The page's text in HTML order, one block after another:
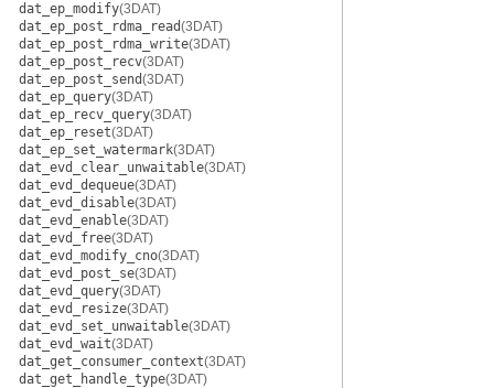
dat_ep_modify(3DAT)
dat_ep_post_rdma_read(3DAT)
dat_ep_post_rdma_write(3DAT)
dat_ep_post_recv(3DAT)
dat_ep_post_send(3DAT)
dat_ep_query(3DAT)
dat_ep_recv_query(3DAT)
dat_ep_reset(3DAT)
dat_ep_set_watermark(3DAT)
dat_evd_clear_unwaitable(3DAT)
dat_evd_dequeue(3DAT)
dat_evd_disable(3DAT)
dat_evd_enable(3DAT)
dat_evd_free(3DAT)
dat_evd_modify_cno(3DAT)
dat_evd_post_se(3DAT)
dat_evd_query(3DAT)
dat_evd_resize(3DAT)
dat_evd_set_unwaitable(3DAT)
dat_evd_wait(3DAT)
dat_get_consumer_context(3DAT)
dat_get_handle_type(3DAT)